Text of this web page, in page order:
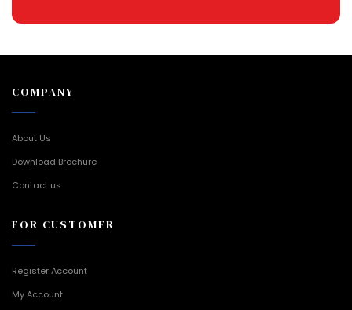
COMPANY
About Us
Download Brochure
Contact us
FOR CUSTOMER
Register Account
My Account